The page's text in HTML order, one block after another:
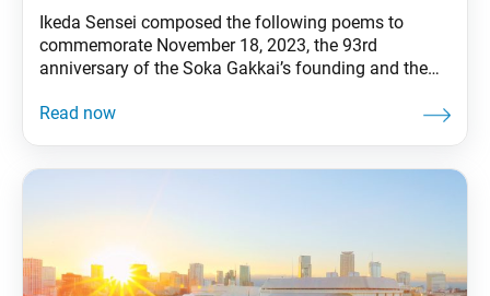
Ikeda Sensei composed the following poems to
commemorate November 18, 2023, the 93rd
anniversary of the Soka Gakkai’s founding and the
Great Vow for Kosen-rufu. He prepared them before